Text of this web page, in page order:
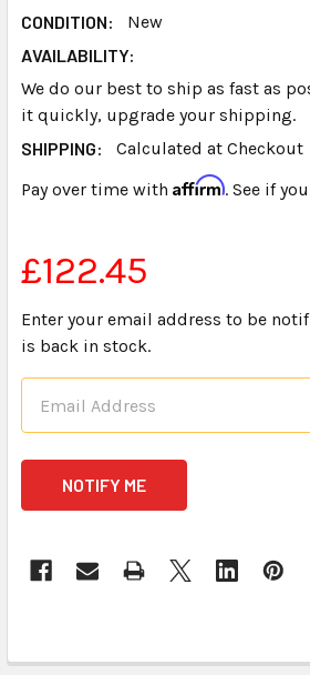
CONDITION:
New
AVAILABILITY:
We do our best to ship as fast as
it quickly, upgrade your shipping.
SHIPPING:
Calculated at Checkout
Pay over time with Affirm. See if
£122.45
Enter your email address to be
is back in stock.
STOCK: